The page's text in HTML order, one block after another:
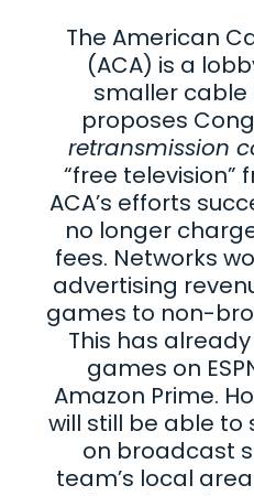
The American
(ACA) is a
smaller
proposes
retransmission
“free television”
ACA’s efforts
no longer
fees. Networks
advertising
games to non-
This has
games on
Amazon Prime.
will still be able
on broadcast
team’s local